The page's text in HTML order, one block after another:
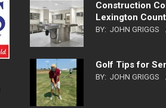
Construction
Lexington
BY: JOHN GRIGGS
Golf Tips for
BY: JOHN GRIGGS